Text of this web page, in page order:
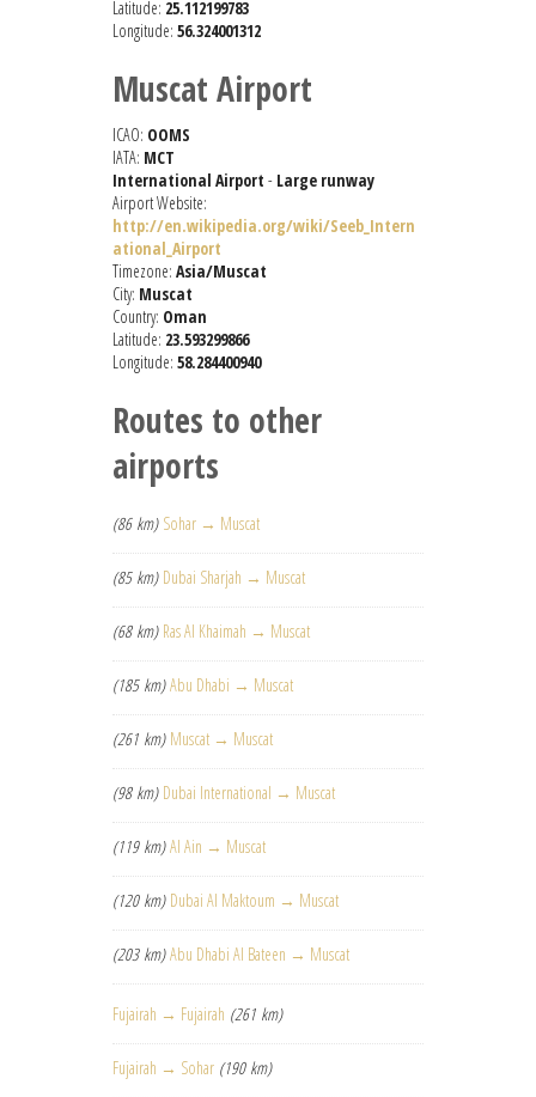
Latitude: 25.112199783
Longitude: 56.324001312
Muscat Airport
ICAO: OOMS
IATA: MCT
International Airport - Large runway
Airport Website:
http://en.wikipedia.org/wiki/Seeb_Intern
ational_Airport
Timezone: Asia/Muscat
City: Muscat
Country: Oman
Latitude: 23.593299866
Longitude: 58.284400940
Routes to other
airports
(86 km) Sohar → Muscat
(85 km) Dubai Sharjah → Muscat
(68 km) Ras Al Khaimah → Muscat
(185 km) Abu Dhabi → Muscat
(261 km) Muscat → Muscat
(98 km) Dubai International → Muscat
(119 km) Al Ain → Muscat
(120 km) Dubai Al Maktoum → Muscat
(203 km) Abu Dhabi Al Bateen → Muscat
Fujairah → Fujairah (261 km)
Fujairah → Sohar (190 km)